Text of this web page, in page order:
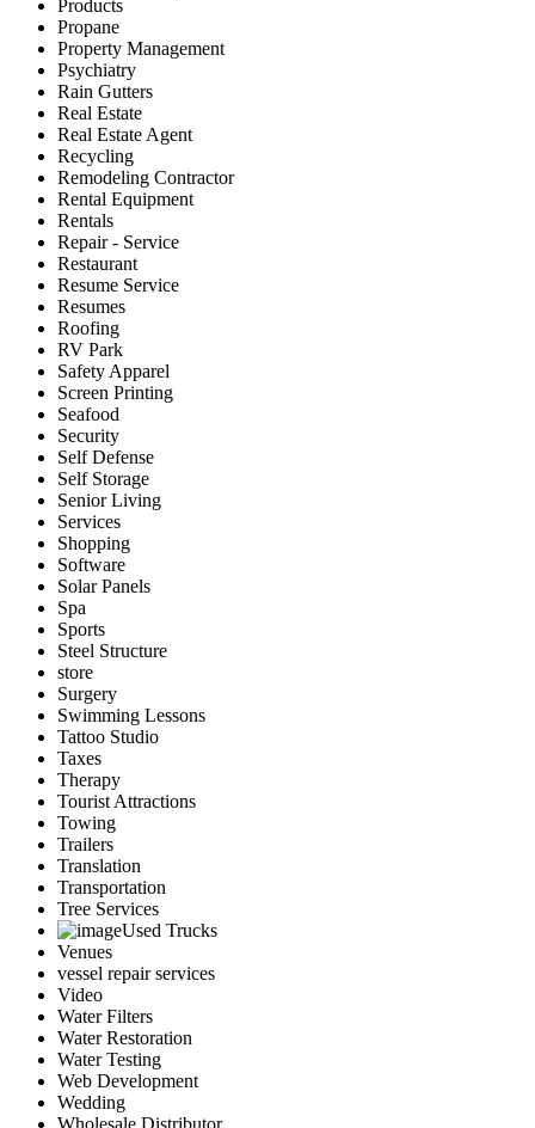
Products
Propane
Property Management
Psychiatry
Rain Gutters
Real Estate
Real Estate Agent
Recycling
Remodeling Contractor
Rental Equipment
Rentals
Repair - Service
Restaurant
Resume Service
Resumes
Roofing
RV Park
Safety Apparel
Screen Printing
Seafood
Security
Self Defense
Self Storage
Senior Living
Services
Shopping
Software
Solar Panels
Spa
Sports
Steel Structure
store
Surgery
Swimming Lessons
Tattoo Studio
Taxes
Therapy
Tourist Attractions
Towing
Trailers
Translation
Transportation
Tree Services
Used Trucks
Venues
vessel repair services
Video
Water Filters
Water Restoration
Water Testing
Web Development
Wedding
Wholesale Distributor